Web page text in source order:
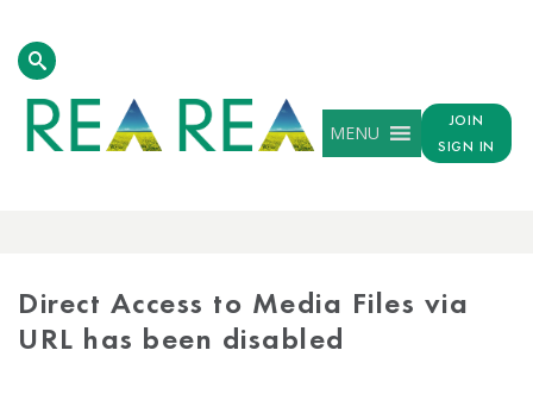
MENU
JOIN
SIGN IN
Direct Access to Media Files via
URL has been disabled